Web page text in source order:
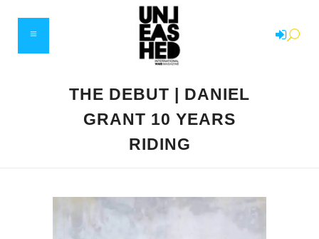
THE DEBUT | DANIEL
GRANT 10 YEARS
RIDING